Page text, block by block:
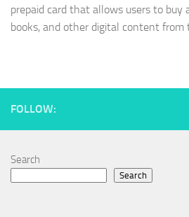
prepaid card that allows users to buy
books, and other digital content from
FOLLOW:
Search
Search